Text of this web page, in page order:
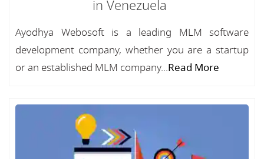
in Venezuela
Ayodhya Webosoft is a leading MLM software
development company, whether you are a startup
or an established MLM company...Read More